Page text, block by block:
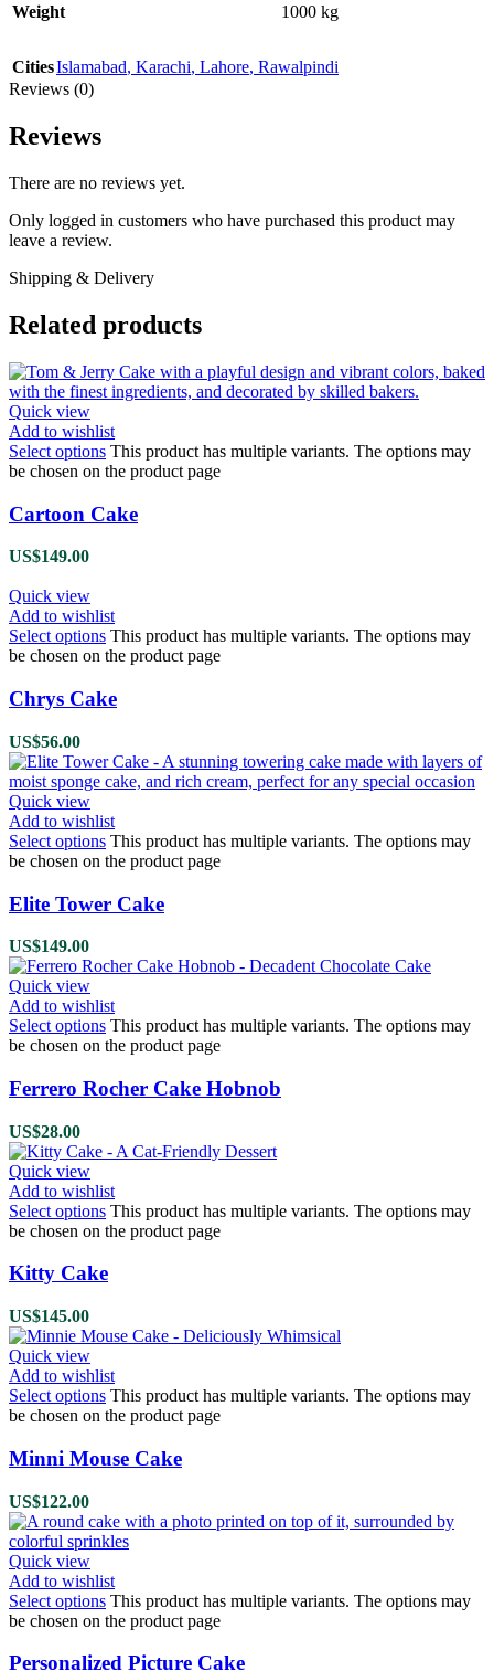
Weight
1000 kg
CitiesIslamabad, Karachi, Lahore, Rawalpindi
Reviews (0)
Reviews
There are no reviews yet.
Only logged in customers who have purchased this product may
leave a review.
Shipping & Delivery
Related products
Quick view
Add to wishlist
Select options This product has multiple variants. The options may
be chosen on the product page
Cartoon Cake
US$149.00
Quick view
Add to wishlist
Select options This product has multiple variants. The options may
be chosen on the product page
Chrys Cake
US$56.00
Quick view
Add to wishlist
Select options This product has multiple variants. The options may
be chosen on the product page
Elite Tower Cake
US$149.00
Quick view
Add to wishlist
Select options This product has multiple variants. The options may
be chosen on the product page
Ferrero Rocher Cake Hobnob
US$28.00
Quick view
Add to wishlist
Select options This product has multiple variants. The options may
be chosen on the product page
Kitty Cake
US$145.00
Quick view
Add to wishlist
Select options This product has multiple variants. The options may
be chosen on the product page
Minni Mouse Cake
US$122.00
Quick view
Add to wishlist
Select options This product has multiple variants. The options may
be chosen on the product page
Personalized Picture Cake